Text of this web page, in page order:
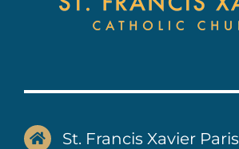
St. Francis Xavier